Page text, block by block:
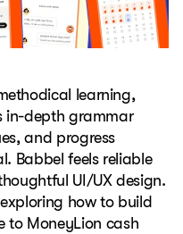
learning,
in-depth grammar
and progress
Babbel feels reliable
UI/UX design.
how to build
to MoneyLion cash